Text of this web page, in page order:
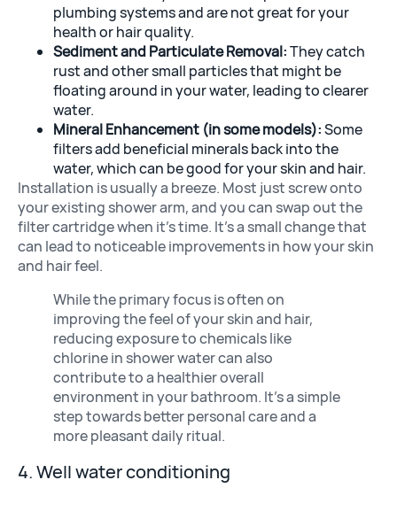
plumbing systems and are not great for your
health or hair quality.
Sediment and Particulate Removal:They catch
rust and other small particles that might be
floating around in your water, leading to clearer
water.
Mineral Enhancement (in some models):Some
filters add beneficial minerals back into the
water, which can be good for your skin and hair.
Installation is usually a breeze. Most just screw onto
your existing shower arm, and you can swap out the
filter cartridge when it’s time. It’s a small change that
can lead to noticeable improvements in how your skin
and hair feel.
While the primary focus is often on
improving the feel of your skin and hair,
reducing exposure to chemicals like
chlorine in shower water can also
contribute to a healthier overall
environment in your bathroom. It’s a simple
step towards better personal care and a
more pleasant daily ritual.
4. Well water conditioning